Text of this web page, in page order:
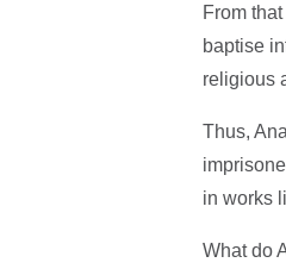
From
baptise
religious
Thus,
in works
What do